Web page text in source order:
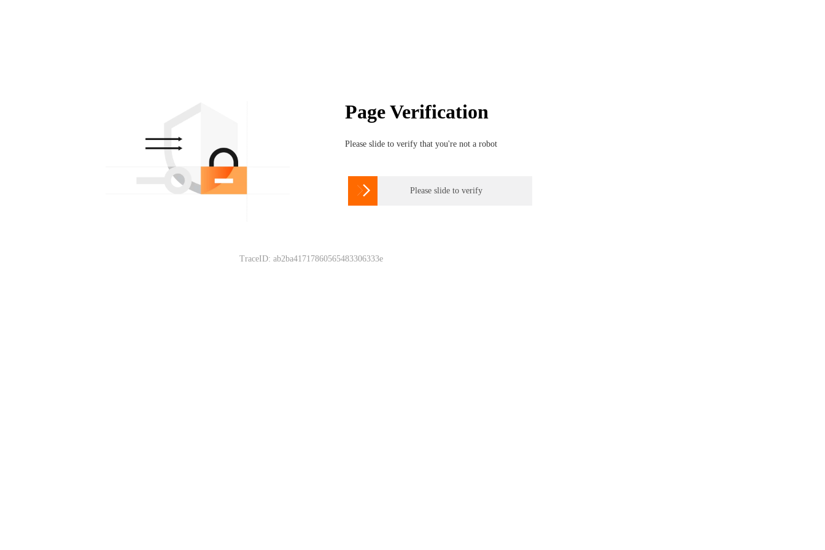
Page Verification
Please slide to verify that you're not a robot
 Please slide to verify
TraceID: ab2ba41717860565483306333e